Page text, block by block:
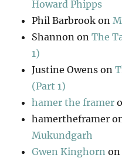
Howard Phipps
Phil Barbrook on
Shannon onThe
1)
Justine Owens on
(Part 1)
hamer the framer
hamertheframer
Mukundgarh
Gwen Kinghorn on